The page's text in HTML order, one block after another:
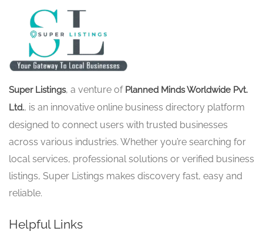
Super Listings, a venture of Planned Minds Worldwide Pvt.
Ltd., is an innovative online business directory platform
designed to connect users with trusted businesses
across various industries. Whether you’re searching for
local services, professional solutions or verified business
listings, Super Listings makes discovery fast, easy and
reliable.
Helpful Links